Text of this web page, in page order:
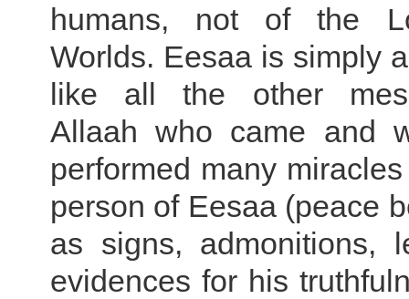
humans, not of the
Worlds. Eesaa is simply
like all the other
Allaah who came and
performed many
person of Eesaa (peace
as signs, admonitions,
evidences for his